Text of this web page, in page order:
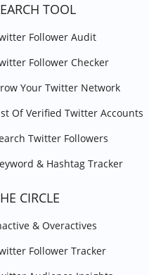
TOOL
Follower Audit
Follower Checker
Your Twitter Network
Of Verified Twitter Accounts
Twitter Followers
& Hashtag Tracker
CIRCLE
& Overactives
Follower Tracker